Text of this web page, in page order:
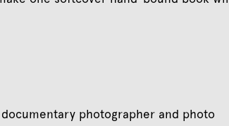
photographer and photo